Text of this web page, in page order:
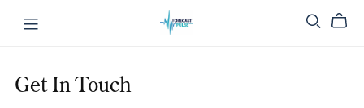
Get In Touch